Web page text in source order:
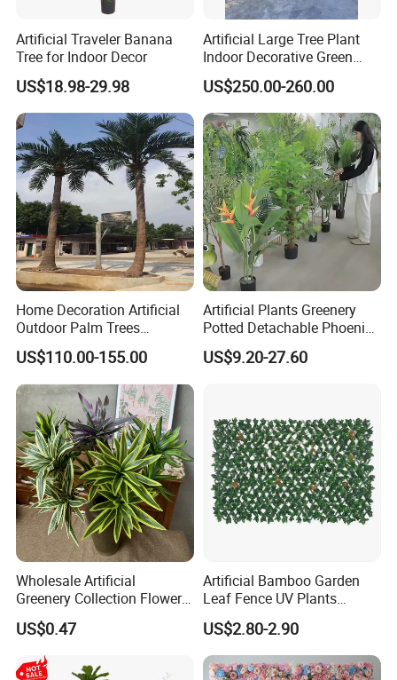
Artificial Traveler Banana
Tree for Indoor Decor
US$18.98-29.98
Artificial Large Tree Plant
Indoor Decorative Green
Pine Bonsai Tree
US$250.00-260.00
Home Decoration Artificial
Outdoor Palm Trees
Coconut Palm Tree
US$110.00-155.00
Artificial Plants Greenery
Potted Detachable Phoenix
Palm Artificial for Decor
US$9.20-27.60
Wholesale Artificial
Greenery Collection Flower
Plant for Christmas Home
Decoration
US$0.47
Artificial Bamboo Garden
Leaf Fence UV Plants
Garden Fence
US$2.80-2.90